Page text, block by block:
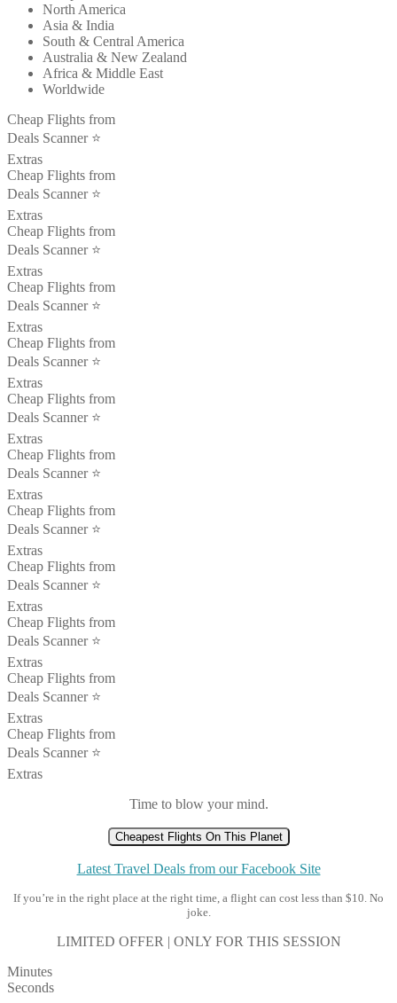
North America
Asia & India
South & Central America
Australia & New Zealand
Africa & Middle East
Worldwide
Cheap Flights from
Deals Scanner ⭐️
Extras
Cheap Flights from
Deals Scanner ⭐️
Extras
Cheap Flights from
Deals Scanner ⭐️
Extras
Cheap Flights from
Deals Scanner ⭐️
Extras
Cheap Flights from
Deals Scanner ⭐️
Extras
Cheap Flights from
Deals Scanner ⭐️
Extras
Cheap Flights from
Deals Scanner ⭐️
Extras
Cheap Flights from
Deals Scanner ⭐️
Extras
Cheap Flights from
Deals Scanner ⭐️
Extras
Cheap Flights from
Deals Scanner ⭐️
Extras
Cheap Flights from
Deals Scanner ⭐️
Extras
Cheap Flights from
Deals Scanner ⭐️
Extras
Time to blow your mind.
Cheapest Flights On This Planet
Latest Travel Deals from our Facebook Site
If you’re in the right place at the right time, a flight can cost less than $10. No
joke.
LIMITED OFFER | ONLY FOR THIS SESSION
Minutes
Seconds